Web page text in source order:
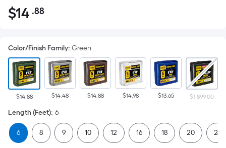
$14.88
$14 .88Per
pricing
is
based
on
the
area
of
a
Color/Finish Family: Green
$14.88 $14.48 $14.88 $14.98 $13.65 $1,899.00
Length (Feet): 6
6 8 9 10 12 16 18 20 24